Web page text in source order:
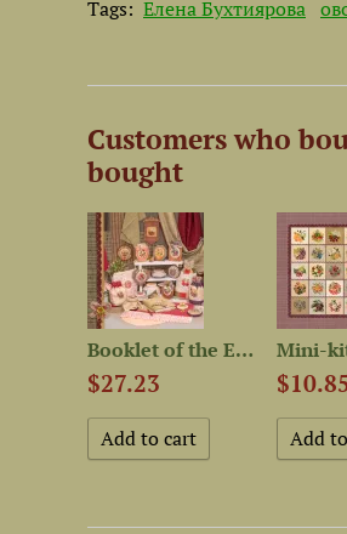
Tags: Елена Бухтиярова
Customers who
bought
Booklet of the Embroidery...
$27.23